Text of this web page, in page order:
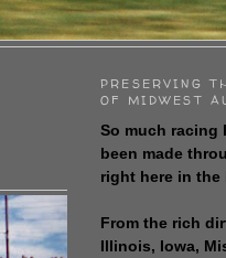
PRESERVING
OF MIDWEST
So much racing
been made
right here in the
From the rich
Illinois, Iowa,